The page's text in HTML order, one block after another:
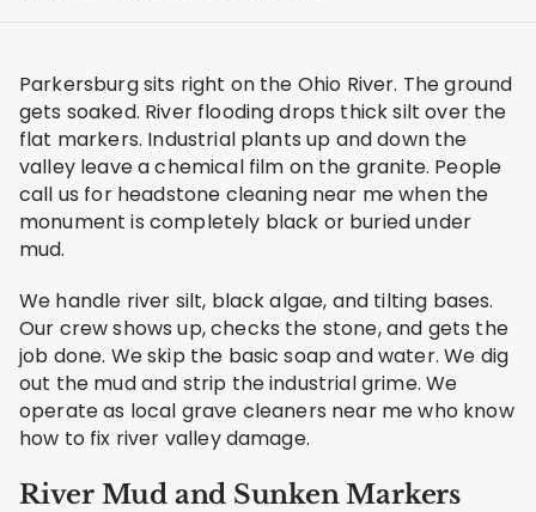
Parkersburg sits right on the Ohio River. The ground
gets soaked. River flooding drops thick silt over the
flat markers. Industrial plants up and down the
valley leave a chemical film on the granite. People
call us for headstone cleaning near me when the
monument is completely black or buried under
mud.
We handle river silt, black algae, and tilting bases.
Our crew shows up, checks the stone, and gets the
job done. We skip the basic soap and water. We dig
out the mud and strip the industrial grime. We
operate as local grave cleaners near me who know
how to fix river valley damage.
River Mud and Sunken Markers